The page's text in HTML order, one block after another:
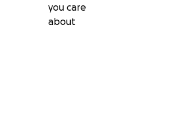
you care
about